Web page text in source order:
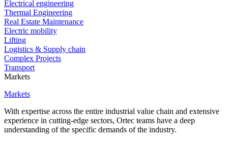
Electrical engineering
Thermal Engineering
Real Estate Maintenance
Electric mobility
Lifting
Logistics & Supply chain
Complex Projects
Transport
Markets
Markets
With expertise across the entire industrial value chain and extensive
experience in cutting-edge sectors, Ortec teams have a deep
understanding of the specific demands of the industry.